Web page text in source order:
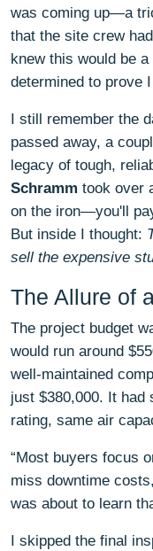
was coming up—a
that the site crew
knew this would be
determined to prove
I still remember the
passed away, a
legacy of tough,
Schramm took over
on the iron—you'll
But inside I thought:
sell the expensive
The Allure of
The project budget
would run around
well‑maintained
just $380,000. It had
rating, same air
“Most buyers focus
miss downtime
was about to learn
I skipped the final